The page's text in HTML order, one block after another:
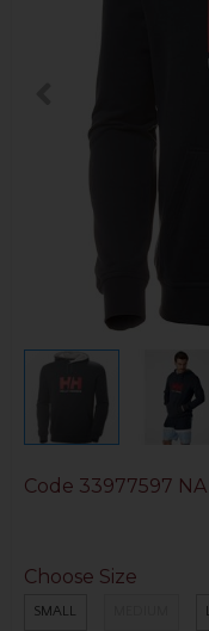
Code 33977597 NA
Choose Size
SMALL